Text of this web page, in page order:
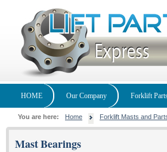
HOME Our Company Forklift
You are here: Home Forklift Masts and
Mast Bearings